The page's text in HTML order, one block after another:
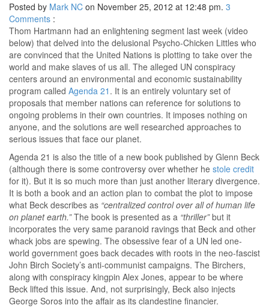
Posted by Mark NC on November 25, 2012 at 12:48 pm. 3
Comments :
Thom Hartmann had an enlightening segment last week (video
below) that delved into the delusional Psycho-Chicken Littles who
are convinced that the United Nations is plotting to take over the
world and make slaves of us all. The alleged UN conspiracy
centers around an environmental and economic sustainability
program called Agenda 21 . It is an entirely voluntary set of
proposals that member nations can reference for solutions to
ongoing problems in their own countries. It imposes nothing on
anyone, and the solutions are well researched approaches to
serious issues that face our planet.
Agenda 21 is also the title of a new book published by Glenn Beck
(although there is some controversy over whether he stole credit
for it). But it is so much more than just another literary divergence.
It is both a book and an action plan to combat the plot to impose
what Beck describes as “centralized control over all of human life
on planet earth.”The book is presented as a “thriller”but it
incorporates the very same paranoid ravings that Beck and other
whack jobs are spewing. The obsessive fear of a UN led one-
world government goes back decades with roots in the neo-fascist
John Birch Society’s anti-communist campaigns. The Birchers,
along with conspiracy kingpin Alex Jones, appear to be where
Beck lifted this issue. And, not surprisingly, Beck also injects
George Soros into the affair as its clandestine financier.